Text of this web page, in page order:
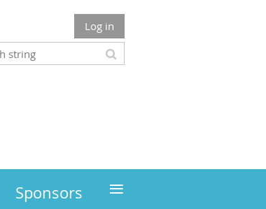
Log in
Sponsors ≡